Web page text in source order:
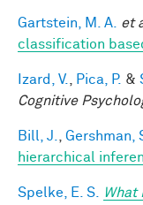
Gartstein, M. A. et
classification
Izard, V. Pica, P. &
Cognitive
Bill, J. Gershman,
hierarchical
Spelke, E. S.
What